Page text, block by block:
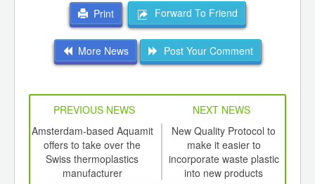
Print
Forward To Friend
More News Post Your Comment
PREVIOUS NEWS
NEXT NEWS
Amsterdam-based Aquamit
offers to take over the
Swiss thermoplastics
manufacturer
New Quality Protocol to
make it easier to
incorporate waste plastic
into new products